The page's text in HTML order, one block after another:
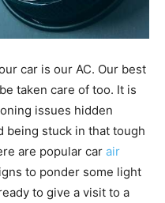
car is our AC. Our best
taken care of too. It is
issues hidden
being stuck in that tough
are popular car air
to ponder some light
to give a visit to a